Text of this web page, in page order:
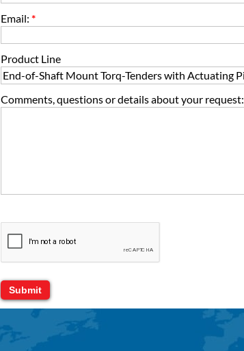
Email: *
Product Line
Comments, questions or details about your request: